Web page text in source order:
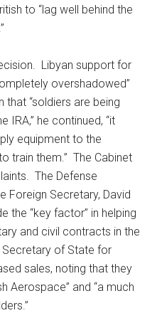
to “lag well behind the
Libyan support for
overshadowed”
that “soldiers are being
IRA,” he continued, “it
equipment to the
train them.” The Cabinet
The Defense
Foreign Secretary, David
the “key factor” in helping
and civil contracts in the
of State for
sales, noting that they
Aerospace” and “a much